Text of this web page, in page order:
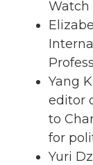
Watch
Yang
editor
to
for
Yuri